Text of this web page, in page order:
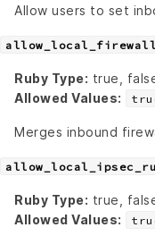
Allow users to set
Ruby Type: true,
Allowed Values:
Merges inbound
Ruby Type: true,
Allowed Values: